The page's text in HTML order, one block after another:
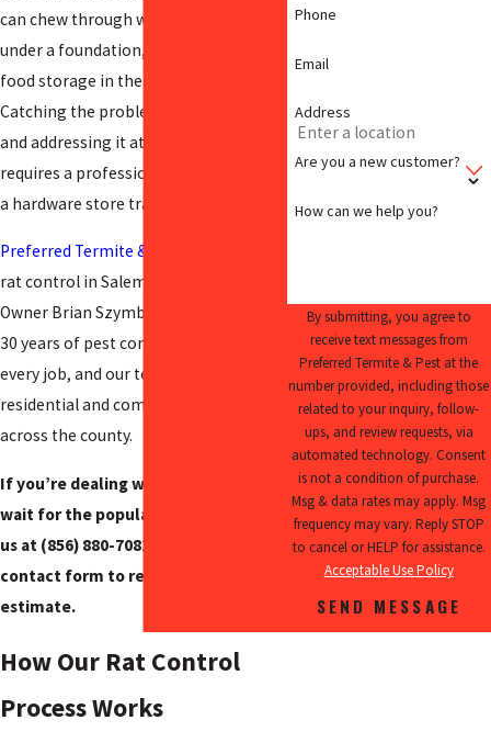
can chew through wiring, burrow
under a foundation, and contaminate
food storage in the same night.
Catching the problem early matters,
and addressing it at the source
requires a professional inspection, not
a hardware store trap.
Preferred Termite & Pest
rat control in Salem County since 2009.
Owner Brian Szymborski brings over
30 years of pest control experience to
every job, and our team serves both
residential and commercial properties
across the county.
If you’re dealing with rats, don’t
wait for the population to grow. Call
us at (856) 880-7082
contact form to request a free
estimate.
How Our Rat Control
Process Works
Phone
Email
Address
Are you a new customer?
How can we help you?
By submitting, you agree to
receive text messages from
Preferred Termite & Pest at the
number provided, including those
related to your inquiry, follow-
ups, and review requests, via
automated technology. Consent
is not a condition of purchase.
Msg & data rates may apply. Msg
frequency may vary. Reply STOP
to cancel or HELP for assistance.
Acceptable Use Policy
SEND MESSAGE